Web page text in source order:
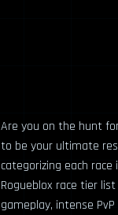
Are you on the hunt
to be your ultimate
categorizing each
Rogueblox race tier
gameplay, intense